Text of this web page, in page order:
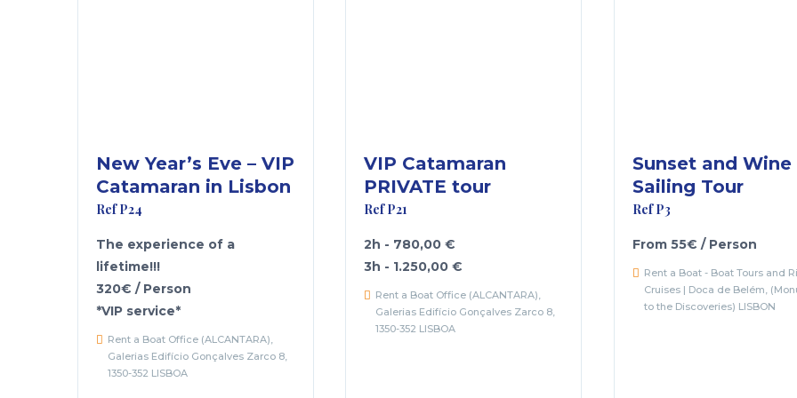
New Year’s Eve – VIP
Catamaran in Lisbon
Ref P24
The experience of a
lifetime!!!
320€ / Person
*VIP service*
Rent a Boat Office (ALCANTARA),
Galerias Edifício Gonçalves Zarco 8,
1350-352 LISBOA
VIP Catamaran
PRIVATE tour
Ref P21
2h - 780,00 €
3h - 1.250,00 €
Rent a Boat Office (ALCANTARA),
Galerias Edifício Gonçalves Zarco 8,
1350-352 LISBOA
Sunset and Wine
Sailing Tour
Ref P3
From 55€ / Person
Rent a Boat - Boat Tours and
Cruises | Doca de Belém,
to the Discoveries) LISBON